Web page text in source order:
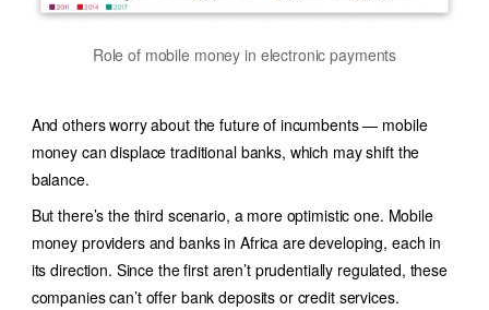
Role of mobile money in electronic payments
And others worry about the future of incumbents — mobile
money can displace traditional banks, which may shift the
balance.
But there’s the third scenario, a more optimistic one. Mobile
money providers and banks in Africa are developing, each in
its direction. Since the first aren’t prudentially regulated, these
companies can’t offer bank deposits or credit services.